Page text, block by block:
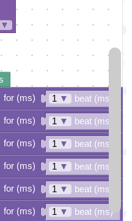
▼
1 ▼ beat (ms)
1 ▼ beat (ms)
1 ▼ beat (ms)
1 ▼ beat (ms)
1 ▼ beat (ms)
1 ▼ beat (ms)
for (ms)
for (ms)
for (ms)
for (ms)
for (ms)
for (ms)